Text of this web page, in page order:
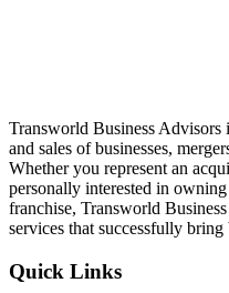
Transworld Business
and sales of businesses,
Whether you represent an
personally interested in
franchise, Transworld
services that successfully bring
Quick Links